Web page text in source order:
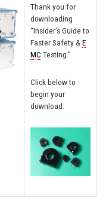
Thank you for
downloading
“Insider’s Guide to
Faster Safety & E
MC Testing.”
Click below to
begin your
download.